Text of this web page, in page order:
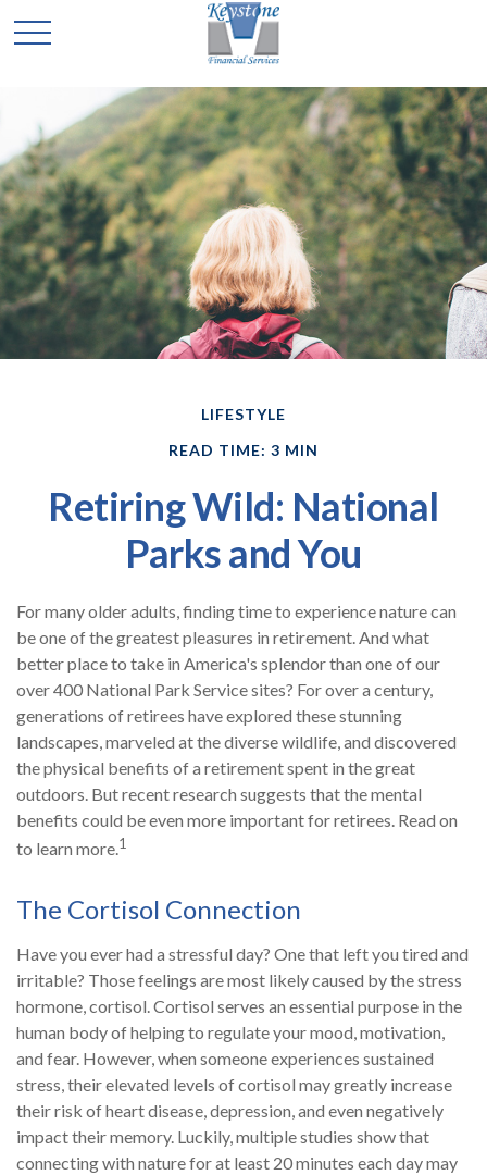
LIFESTYLE
READ TIME: 3 MIN
Retiring Wild: National
Parks and You
For many older adults, finding time to experience nature can
be one of the greatest pleasures in retirement. And what
better place to take in America's splendor than one of our
over 400 National Park Service sites? For over a century,
generations of retirees have explored these stunning
landscapes, marveled at the diverse wildlife, and discovered
the physical benefits of a retirement spent in the great
outdoors. But recent research suggests that the mental
benefits could be even more important for retirees. Read on
to learn more.1
The Cortisol Connection
Have you ever had a stressful day? One that left you tired and
irritable? Those feelings are most likely caused by the stress
hormone, cortisol. Cortisol serves an essential purpose in the
human body of helping to regulate your mood, motivation,
and fear. However, when someone experiences sustained
stress, their elevated levels of cortisol may greatly increase
their risk of heart disease, depression, and even negatively
impact their memory. Luckily, multiple studies show that
connecting with nature for at least 20 minutes each day may